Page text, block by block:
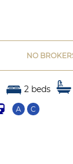
NO
2 beds
A C